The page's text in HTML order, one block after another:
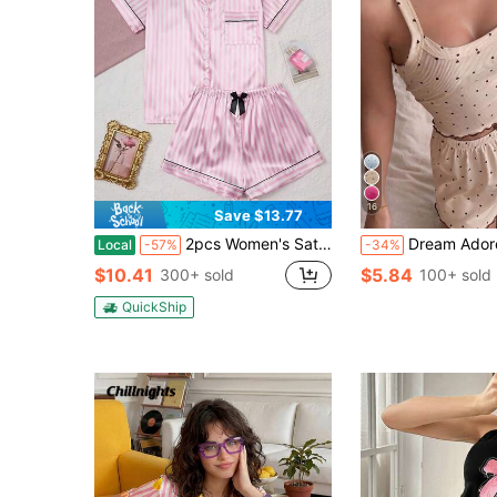
Save $13.77
Local -57% 2pcs Women's Satin Pajama Set, Elegant Striped Print Short Sleeve Top & Bow Tie Decor Shorts, Soft Silky Loungewear Sleepwear For Spring Summer, Suitable For Home Wear
$10.41 300+ sold
QuickShip
16
-34% Dream Adore Women's Heart Print
$5.84 100+ sold